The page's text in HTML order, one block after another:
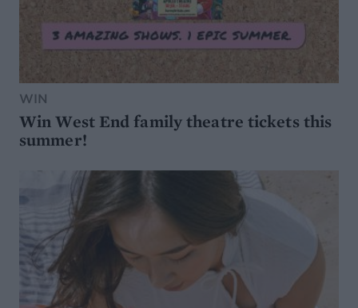
WIN
Win West End family theatre tickets this
summer!